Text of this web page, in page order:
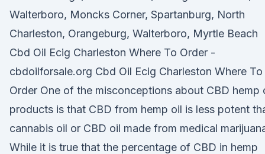
Walterboro, Moncks Corner, Spartanburg, North
Charleston, Orangeburg, Walterboro, Myrtle Beach
Cbd Oil Ecig Charleston Where To Order -
cbdoilforsale.org Cbd Oil Ecig Charleston Where To
Order One of the misconceptions about CBD hemp
products is that CBD from hemp oil is less potent
cannabis oil or CBD oil made from medical
While it is true that the percentage of CBD in hemp